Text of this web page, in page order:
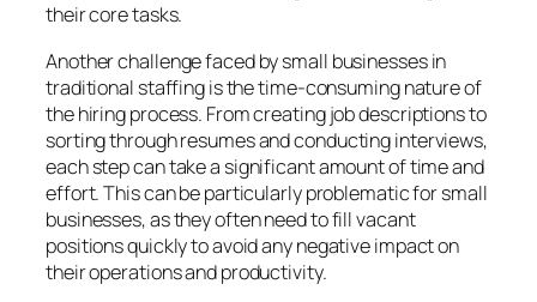
their core tasks.
Another challenge faced by small businesses in
traditional staffing is the time-consuming nature of
the hiring process. From creating job descriptions to
sorting through resumes and conducting interviews,
each step can take a significant amount of time and
effort. This can be particularly problematic for small
businesses, as they often need to fill vacant
positions quickly to avoid any negative impact on
their operations and productivity.